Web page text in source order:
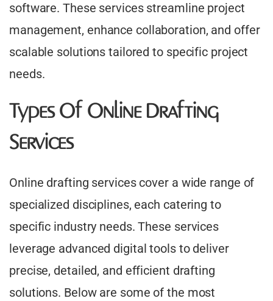
software. These services streamline project
management, enhance collaboration, and offer
scalable solutions tailored to specific project
needs.
Types Of Online Drafting
Services
Online drafting services cover a wide range of
specialized disciplines, each catering to
specific industry needs. These services
leverage advanced digital tools to deliver
precise, detailed, and efficient drafting
solutions. Below are some of the most